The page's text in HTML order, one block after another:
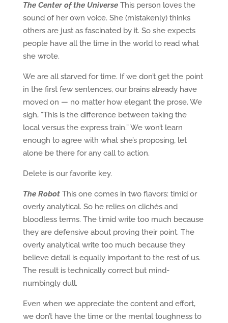
The Center of the UniverseThis person loves the
sound of her own voice. She (mistakenly) thinks
others are just as fascinated by it. So she expects
people have all the time in the world to read what
she wrote.
We are all starved for time. If we don’t get the point
in the first few sentences, our brains already have
moved on — no matter how elegant the prose. We
sigh, “This is the difference between taking the
local versus the express train.” We won’t learn
enough to agree with what she’s proposing, let
alone be there for any call to action.
Delete is our favorite key.
The RobotThis one comes in two flavors: timid or
overly analytical. So he relies on clichés and
bloodless terms. The timid write too much because
they are defensive about proving their point. The
overly analytical write too much because they
believe detail is equally important to the rest of us.
The result is technically correct but mind-
numbingly dull.
Even when we appreciate the content and effort,
we don’t have the time or the mental toughness to